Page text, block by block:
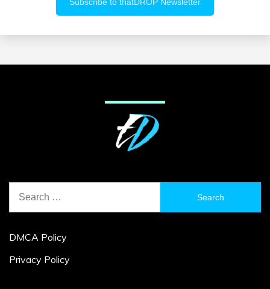
for:
DMCA Policy
Privacy Policy